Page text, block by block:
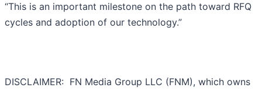
“This is an important milestone on the path toward RFQ
cycles and adoption of our technology.”
DISCLAIMER: FN Media Group LLC (FNM), which owns